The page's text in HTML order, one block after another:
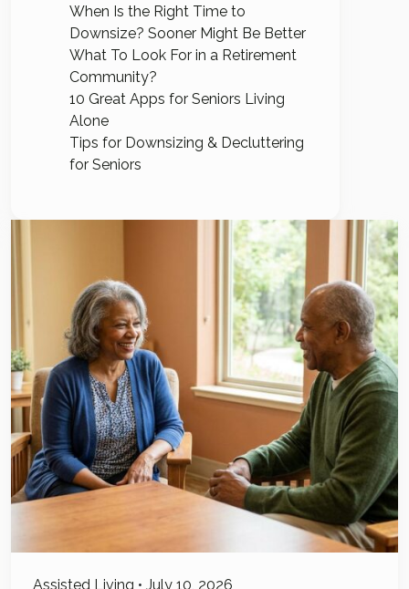
When Is the Right Time to
Downsize? Sooner Might Be Better
What To Look For in a Retirement
Community?
10 Great Apps for Seniors Living
Alone
Tips for Downsizing & Decluttering
for Seniors
Assisted Living • July 10, 2026